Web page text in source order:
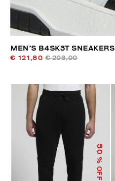
MEN’S B4SK3T SNEAKERS
€ 121,80 € 203,00
50
% OFF